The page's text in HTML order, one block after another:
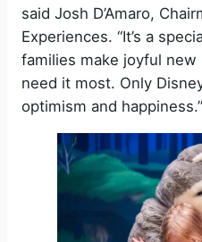
i
said Josh D’Amaro,
Experiences. “It’s a
families make joyful
need it most. Only
optimism and happiness.”